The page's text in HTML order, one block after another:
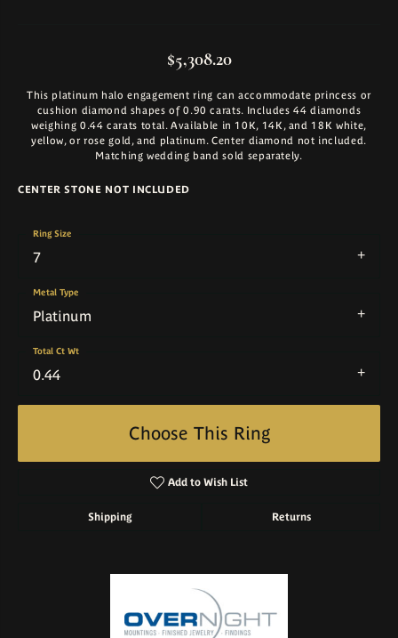
$5,308.20
This platinum halo engagement ring can accommodate princess or
cushion diamond shapes of 0.90 carats. Includes 44 diamonds
weighing 0.44 carats total. Available in 10K, 14K, and 18K white,
yellow, or rose gold, and platinum. Center diamond not included.
Matching wedding band sold separately.
CENTER STONE NOT INCLUDED
7
Ring Size
Platinum
Metal Type
0.44
Total Ct Wt
Choose This Ring
Add to Wish List
Shipping Returns